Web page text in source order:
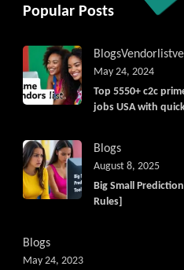
Popular Posts
BlogsVendorlist
Top 5550+ c2c
jobs USA with
May 24, 2024
Blogs
Big Small
Rules]
August 8, 2025
Blogs
May 24, 2023